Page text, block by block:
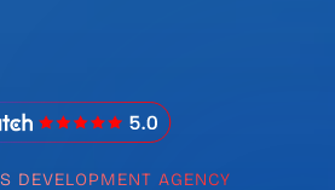
Reviews
DEVELOPMENT AGENCY